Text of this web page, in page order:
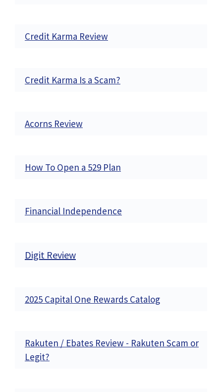
Credit Karma Review
Credit Karma Is a Scam?
Acorns Review
How To Open a 529 Plan
Financial Independence
Digit Review
2025 Capital One Rewards Catalog
Rakuten / Ebates Review - Rakuten Scam or
Legit?